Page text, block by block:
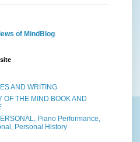
of MindBlog
AND WRITING
OF THE MIND BOOK AND
Piano Performance,
Personal History